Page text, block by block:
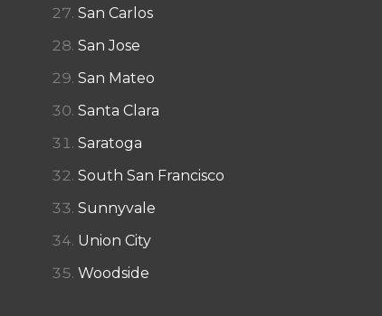
San Carlos
San Jose
San Mateo
Santa Clara
Saratoga
South San Francisco
Sunnyvale
Union City
Woodside